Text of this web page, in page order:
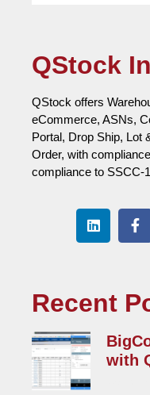
QStock
QStock offers
eCommerce, ASNs,
Portal, Drop Ship, Lot
Order, with
compliance to SSCC-
Recent
with